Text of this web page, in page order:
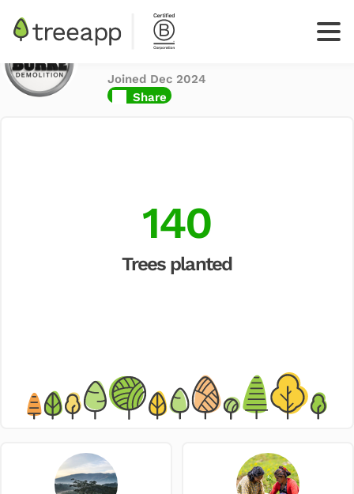
Log
Burke Demolition
Ltd
Joined Dec 2024
Share
140
Trees planted